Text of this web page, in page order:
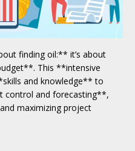
finding oil:** it’s about
This **intensive
and knowledge** to
control and forecasting**,
maximizing project